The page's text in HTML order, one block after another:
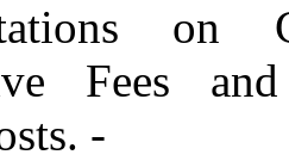
on
Fees
-